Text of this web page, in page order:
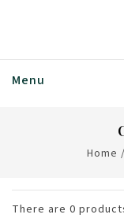
Menu
Home /
There are 0